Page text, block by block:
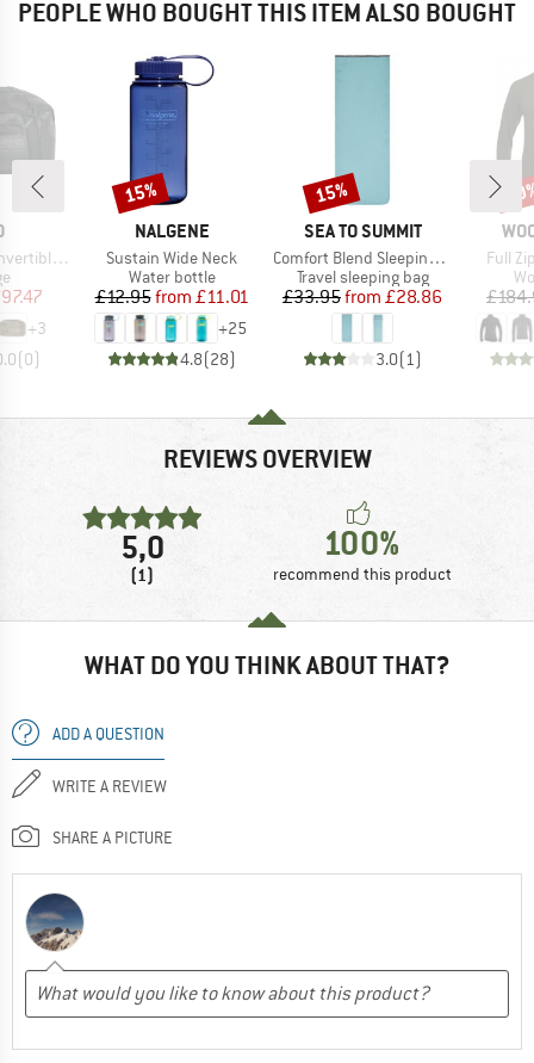
PEOPLE WHO BOUGHT THIS ITEM ALSO BOUGHT
Duffel 30
group
Price
+3
(0)
BRAND
NALGENE
Item(s)
Sustain Wide Neck
Product group
Water bottle
Price
£12.95 Reduced Price
from £11.01
+25
4.8(28)
Discount
15%
BRAND
SEA TO SUMMIT
Item(s)
Comfort Blend Sleeping Bag Liner Rectangular
Product group
Travel sleeping bag
Price
£33.95 Reduced Price
from £28.86
3.0(1 )
Discount
15%
Full
REVIEWS OVERVIEW
5,0
(1)
100%
recommend this product
WHAT DO YOU THINK ABOUT THAT?
ADD A QUESTION
WRITE A REVIEW
SHARE A PICTURE